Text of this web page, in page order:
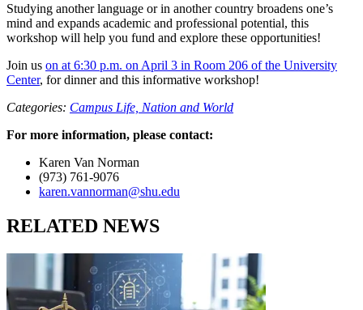
Studying another language or in another country broadens one’s
mind and expands academic and professional potential, this
workshop will help you fund and explore these opportunities!
Join us on at 6:30 p.m. on April 3 in Room 206 of the University
Center, for dinner and this informative workshop!
Categories: Campus Life, Nation and World
For more information, please contact:
Karen Van Norman
(973) 761-9076
karen.vannorman@shu.edu
RELATED NEWS